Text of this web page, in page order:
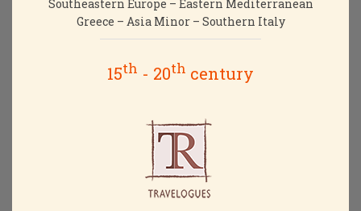
Southeastern Europe – Eastern Mediterranean
Greece – Asia Minor – Southern Italy
15th - 20th century